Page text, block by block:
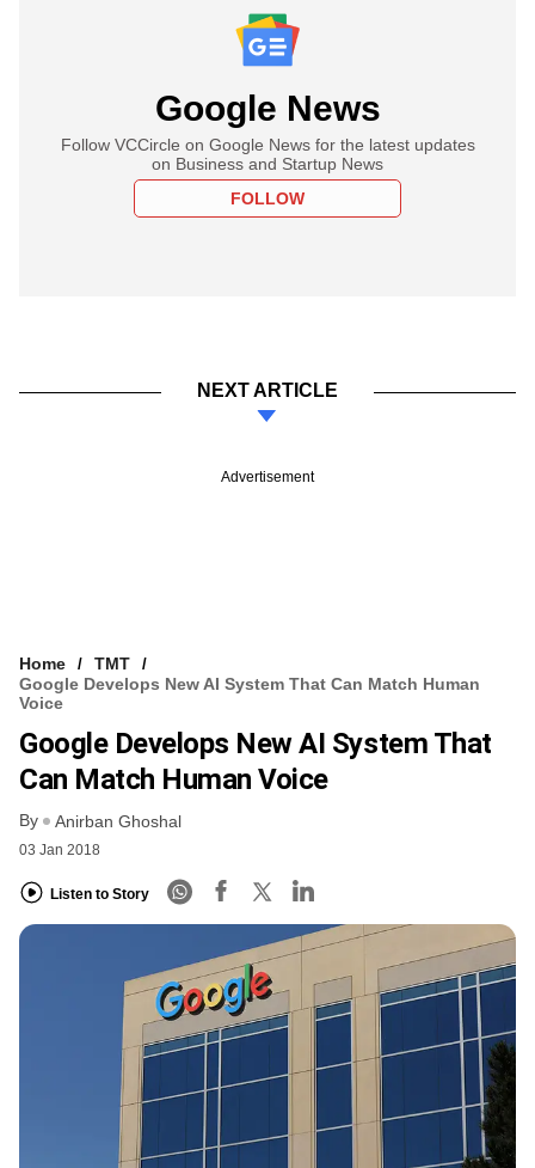
Google News
Follow VCCircle on Google News for the latest updates
on Business and Startup News
FOLLOW
NEXT ARTICLE
Advertisement
Home
TMT
Google Develops New AI System That Can Match Human
Voice
Google Develops New AI System That
Can Match Human Voice
By Anirban Ghoshal
03 Jan 2018
Listen to Story